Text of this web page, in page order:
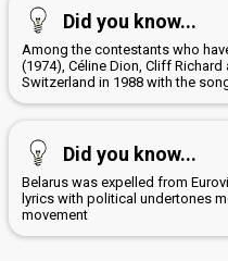
Did you know...
Among the contestants who
(1974), Céline Dion, Cliff
Switzerland in 1988 with the
Did you know...
Belarus was expelled from
lyrics with political undertones
movement